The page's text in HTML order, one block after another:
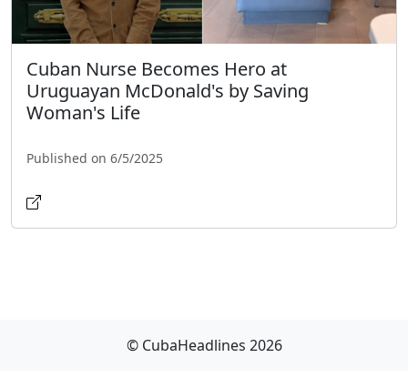
Cuban Nurse Becomes Hero at
Uruguayan McDonald's by Saving
Woman's Life
Published on 6/5/2025
© CubaHeadlines 2026